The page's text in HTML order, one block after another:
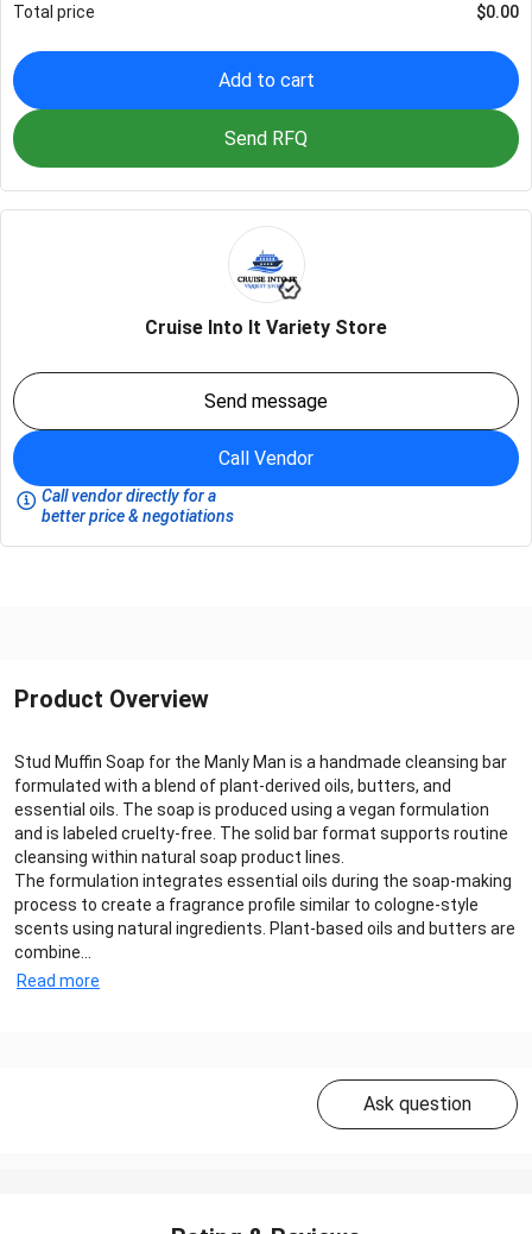
Total price
$0.00
Add to cart
Send RFQ
Cruise Into It Variety Store
Send message
Call Vendor
Call vendor directly for a
better price & negotiations
Product Overview
Stud Muffin Soap for the Manly Man is a handmade cleansing bar
formulated with a blend of plant-derived oils, butters, and
essential oils. The soap is produced using a vegan formulation
and is labeled cruelty-free. The solid bar format supports routine
cleansing within natural soap product lines.
The formulation integrates essential oils during the soap-making
process to create a fragrance profile similar to cologne-style
scents using natural ingredients. Plant-based oils and butters are
combine...
Read more
Ask question